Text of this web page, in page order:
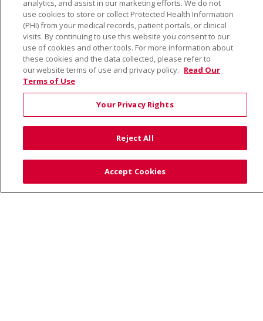
© 2026 Saint Alphonsus Health Alliance • P.O. Box
190245, Boise, ID 83719
TERMS OF USE AND ONLINE PRIVACY
YOUR PRIVACY RIGHTS
COOKIE LIST
NOTICE OF PRIVACY PRACTICES
SITE MAP
NOTICE OF NONDISCRIMINATION
analytics, and assist in our marketing efforts. We do not
use cookies to store or collect Protected Health Information
(PHI) from your medical records, patient portals, or clinical
visits. By continuing to use this website you consent to our
use of cookies and other tools. For more information about
these cookies and the data collected, please refer to
our website terms of use and privacy policy. Read Our
Terms of Use
Your Privacy Rights
Reject All
Accept Cookies